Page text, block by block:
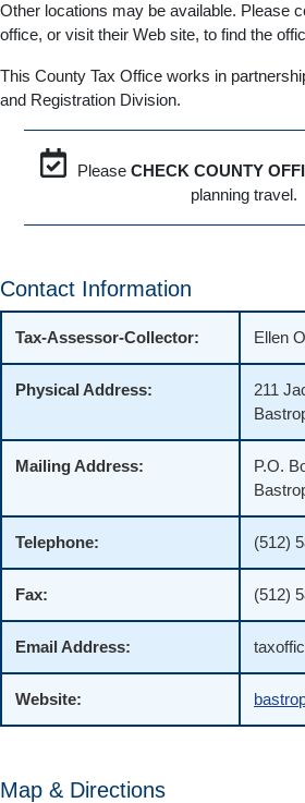
Other locations may be available. Please
office, or visit their Web site, to find the
This County Tax Office works in
and Registration Division.
Please CHECK COUNTY
planning travel.
Contact Information
Tax-Assessor-Collector: Ellen
Physical Address:
211
Mailing Address:
P.O.
Telephone: (512)
Fax: (512)
Email Address:
Website:
Map & Directions